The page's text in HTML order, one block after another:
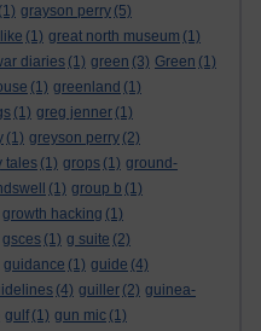
(1) grayson perry (5)
(1) great north museum (1)
diaries (1) green (3) Green (1)
(1) greenland (1)
(1) greg jenner (1)
(1) greyson perry (2)
tales (1) grops (1) ground-
(1) group b (1)
growth hacking (1)
gsces (1) g suite (2)
guidance (1) guide (4)
(4) guiller (2) guinea-
gulf (1) gun mic (1)